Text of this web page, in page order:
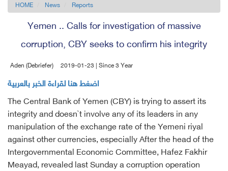
HOME News Reports
Yemen .. Calls for investigation of massive
corruption, CBY seeks to confirm his integrity
Aden (Debriefer) 2019-01-23 | Since 3 Year
اضغط هنا لقراءة الخبر بالعربية
The Central Bank of Yemen (CBY) is trying to assert its
integrity and doesn`t involve any of its leaders in any
manipulation of the exchange rate of the Yemeni riyal
against other currencies, especially After the head of the
Intergovernmental Economic Committee, Hafez Fakhir
Meayad, revealed last Sunday a corruption operation